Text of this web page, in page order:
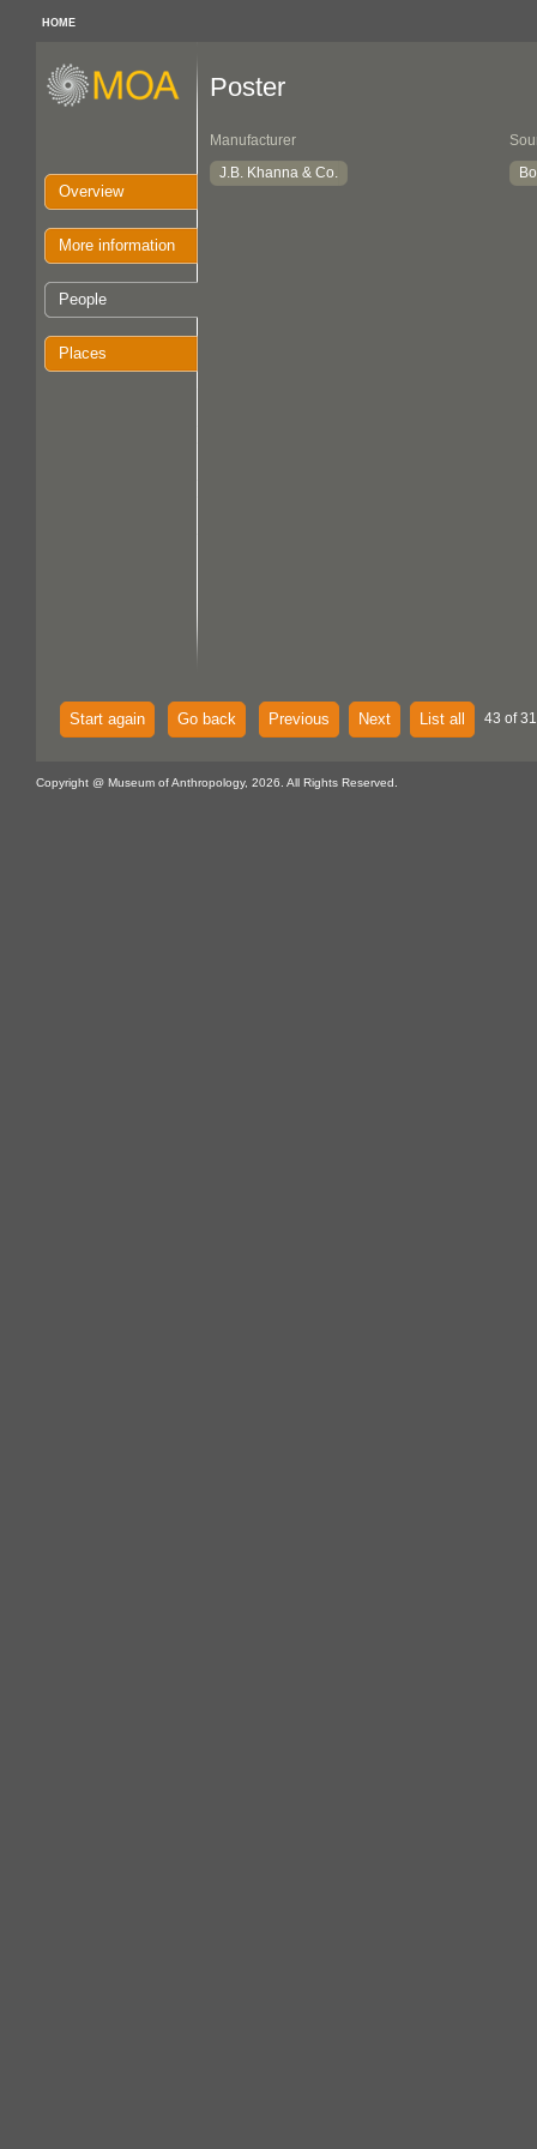
HOME
Overview
More information
People
Places
Poster
Manufacturer
J.B. Khanna & Co.
Start again Go back Previous Next List all 43 of
Copyright @ Museum of Anthropology, 2026. All Rights Reserved.